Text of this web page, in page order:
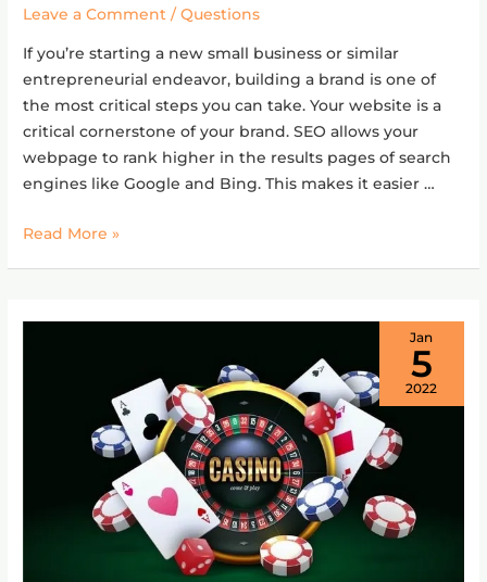
Leave a Comment /Questions
If you’re starting a new small business or similar
entrepreneurial endeavor, building a brand is one of
the most critical steps you can take. Your website is a
critical cornerstone of your brand. SEO allows your
webpage to rank higher in the results pages of search
engines like Google and Bing. This makes it easier …
SEO
Read More »
Jan
5
2022